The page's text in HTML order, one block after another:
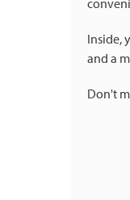
Inside,
and a
Don't